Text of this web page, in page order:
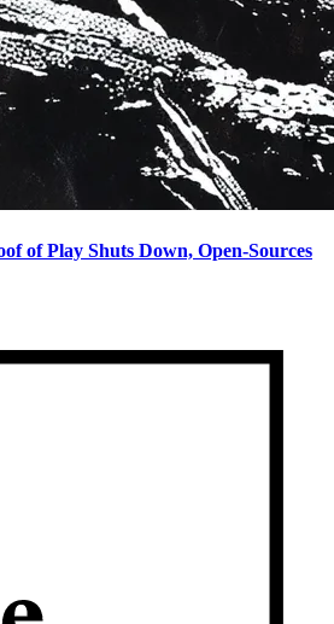
of Play Shuts Down, Open-Sources